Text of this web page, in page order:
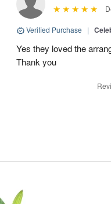
Verified Purchase |
Yes they loved the
Thank you